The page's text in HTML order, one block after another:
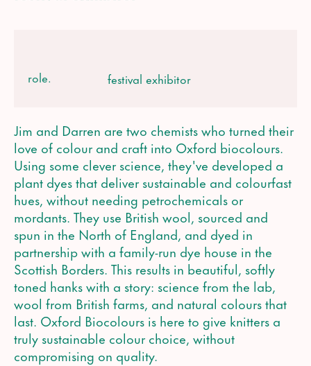
role. festival exhibitor
Jim and Darren are two chemists who turned their
love of colour and craft into Oxford biocolours.
Using some clever science, they've developed a
plant dyes that deliver sustainable and colourfast
hues, without needing petrochemicals or
mordants. They use British wool, sourced and
spun in the North of England, and dyed in
partnership with a family-run dye house in the
Scottish Borders. This results in beautiful, softly
toned hanks with a story: science from the lab,
wool from British farms, and natural colours that
last. Oxford Biocolours is here to give knitters a
truly sustainable colour choice, without
compromising on quality.